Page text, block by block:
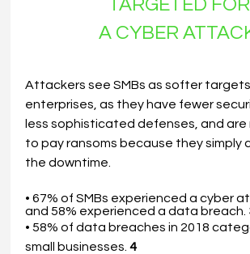
TARGETED FOR
A CYBER
Attackers see SMBs as softer
enterprises, as they have fewer
less sophisticated defenses, and are
to pay ransoms because they simply
the downtime.
• 67% of SMBs experienced a cyber
and 58% experienced a data breach.
• 58% of data breaches in 2018
small businesses. 4